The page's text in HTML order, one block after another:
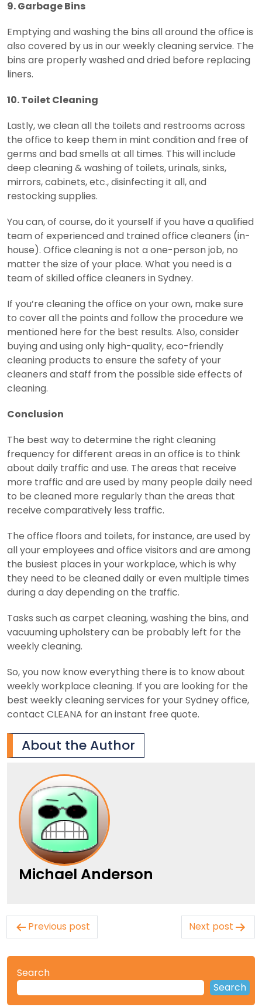
9. Garbage Bins
Emptying and washing the bins all around the office is
also covered by us in our weekly cleaning service. The
bins are properly washed and dried before replacing
liners.
10. Toilet Cleaning
Lastly, we clean all the toilets and restrooms across
the office to keep them in mint condition and free of
germs and bad smells at all times. This will include
deep cleaning & washing of toilets, urinals, sinks,
mirrors, cabinets, etc., disinfecting it all, and
restocking supplies.
You can, of course, do it yourself if you have a qualified
team of experienced and trained office cleaners (in-
house). Office cleaning is not a one-person job, no
matter the size of your place. What you need is a
team of skilled office cleaners in Sydney.
If you’re cleaning the office on your own, make sure
to cover all the points and follow the procedure we
mentioned here for the best results. Also, consider
buying and using only high-quality, eco-friendly
cleaning products to ensure the safety of your
cleaners and staff from the possible side effects of
cleaning.
Conclusion
The best way to determine the right cleaning
frequency for different areas in an office is to think
about daily traffic and use. The areas that receive
more traffic and are used by many people daily need
to be cleaned more regularly than the areas that
receive comparatively less traffic.
The office floors and toilets, for instance, are used by
all your employees and office visitors and are among
the busiest places in your workplace, which is why
they need to be cleaned daily or even multiple times
during a day depending on the traffic.
Tasks such as carpet cleaning, washing the bins, and
vacuuming upholstery can be probably left for the
weekly cleaning.
So, you now know everything there is to know about
weekly workplace cleaning. If you are looking for the
best weekly cleaning services for your Sydney office,
contact CLEANA for an instant free quote.
About the Author
Michael Anderson
Post
navigation
Previous post Next post
Search
Search